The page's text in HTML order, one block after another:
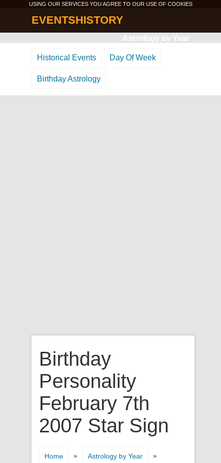
USING OUR SERVICES YOU AGREE TO OUR USE OF COOKIES
EVENTSHISTORY
Astrology by Year
Historical Events Day Of Week
Birthday Astrology
Birthday
Personality
February 7th
2007 Star Sign
Home » Astrology by Year »